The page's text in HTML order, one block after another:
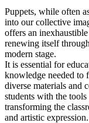
Puppets, while often
into our collective
offers an
renewing itself
modern stage.
It is essential for
knowledge needed to
diverse materials and
students with the
transforming the
and artistic expression.